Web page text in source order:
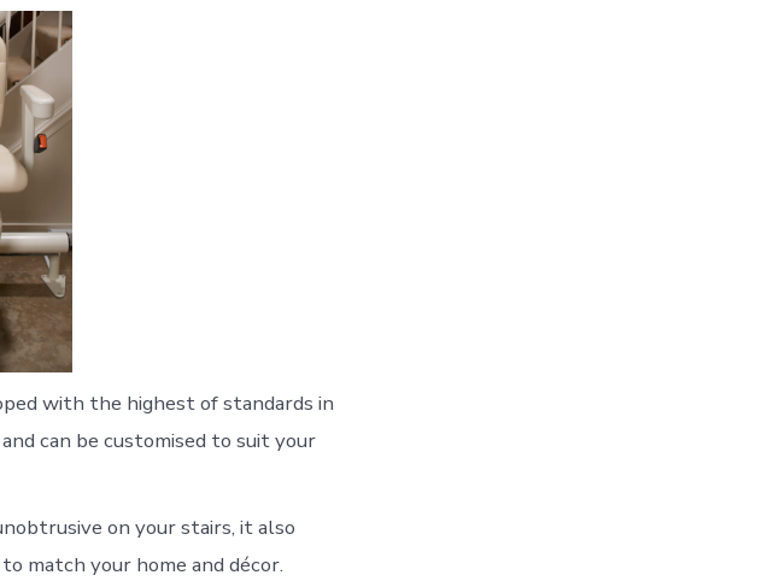
with the highest of standards in
can be customised to suit your
on your stairs, it also
match your home and décor.